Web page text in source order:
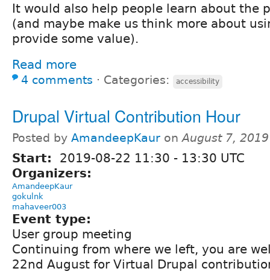
It would also help people learn about the
(and maybe make us think more about
provide some value).
Read more
4 comments ⋅ Categories: accessibility
Drupal Virtual Contribution Hour
Posted by AmandeepKaur onAugust 7,
Start: 2019-08-22 11:30 - 13:30 UTC
Organizers:
AmandeepKaur
gokulnk
mahaveer003
Event type:
User group meeting
Continuing from where we left, you are
22nd August for Virtual Drupal